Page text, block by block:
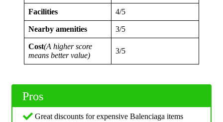
Facilities 4/5
Nearby amenities 3/5
Cost(A higher score
means better value)
3/5
Pros
Great discounts for expensive Balenciaga items